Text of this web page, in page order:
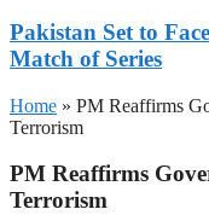
Pakistan Set to
Match of Series
Home » PM Reaffirms
Terrorism
PM Reaffirms
Terrorism